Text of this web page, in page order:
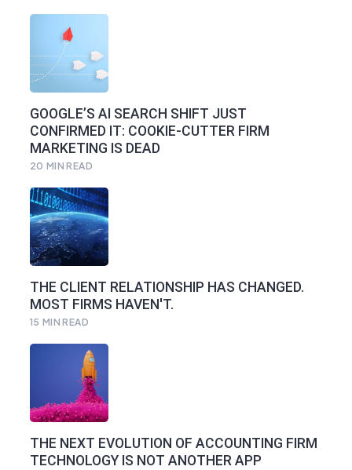
GOOGLE’S AI SEARCH SHIFT JUST
CONFIRMED IT: COOKIE-CUTTER FIRM
MARKETING IS DEAD
20 MIN READ
THE CLIENT RELATIONSHIP HAS CHANGED.
MOST FIRMS HAVEN'T.
15 MIN READ
THE NEXT EVOLUTION OF ACCOUNTING FIRM
TECHNOLOGY IS NOT ANOTHER APP